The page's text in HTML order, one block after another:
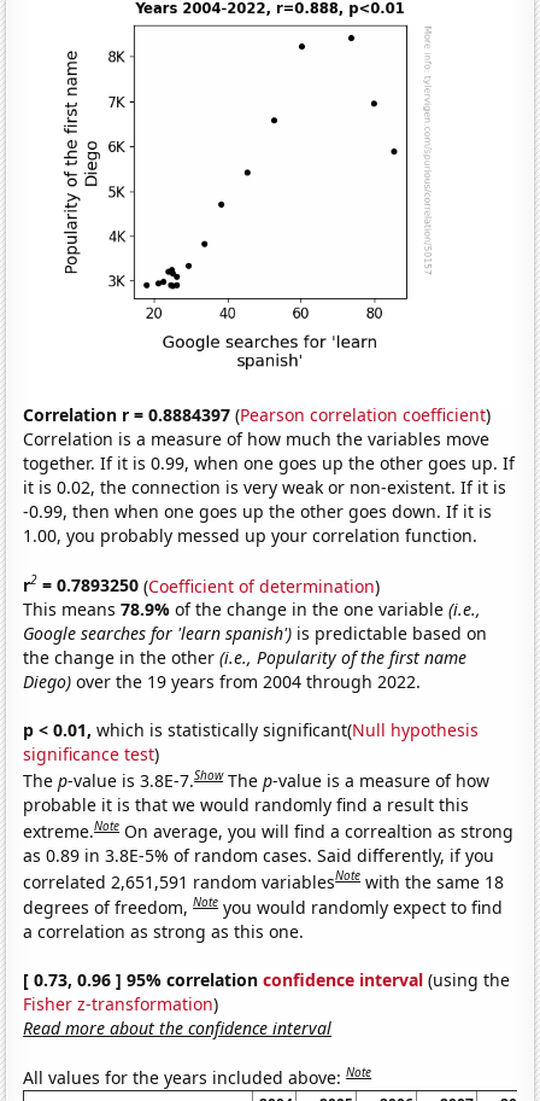
Correlation r = 0.8884397 (Pearson correlation coefficient)
Correlation is a measure of how much the variables move
together. If it is 0.99, when one goes up the other goes up. If
it is 0.02, the connection is very weak or non-existent. If it is
-0.99, then when one goes up the other goes down. If it is
1.00, you probably messed up your correlation function.
r2 = 0.7893250 (Coefficient of determination)
This means78.9%of the change in the one variable(i.e.,
Google searches for 'learn spanish') is predictable based on
the change in the other(i.e., Popularity of the first name
Diego) over the 19 years from 2004 through 2022.
p < 0.01, which is statistically significant(Null hypothesis
significance test)
Thep-value is 3.8E-7.Show Thep-value is a measure of how
probable it is that we would randomly find a result this
extreme.Note On average, you will find a correaltion as strong
as 0.89 in 3.8E-5% of random cases. Said differently, if you
correlated 2,651,591 random variablesNote with the same 18
degrees of freedom,Note you would randomly expect to find
a correlation as strong as this one.
[ 0.73, 0.96 ] 95% correlationconfidence interval (using the
Fisher z-transformation)
Read more about the confidence interval
All values for the years included above:Note